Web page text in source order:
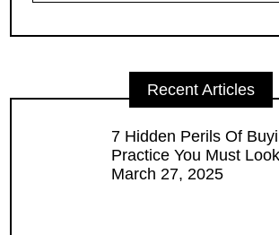
Recent Articles
7 Hidden Perils Of
Practice You Must
March 27, 2025